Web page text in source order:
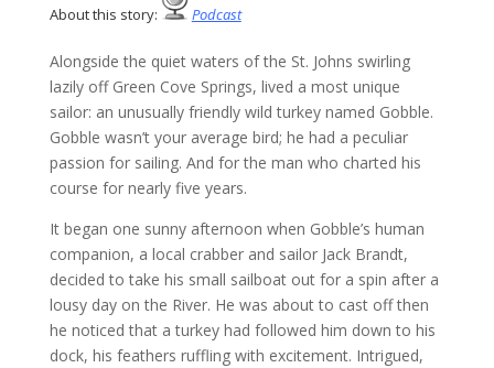
About this story: Podcast
Alongside the quiet waters of the St. Johns swirling
lazily off Green Cove Springs, lived a most unique
sailor: an unusually friendly wild turkey named Gobble.
Gobble wasn’t your average bird; he had a peculiar
passion for sailing. And for the man who charted his
course for nearly five years.
It began one sunny afternoon when Gobble’s human
companion, a local crabber and sailor Jack Brandt,
decided to take his small sailboat out for a spin after a
lousy day on the River. He was about to cast off then
he noticed that a turkey had followed him down to his
dock, his feathers ruffling with excitement. Intrigued,